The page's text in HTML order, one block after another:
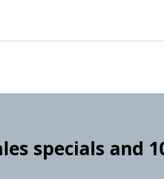
specials and